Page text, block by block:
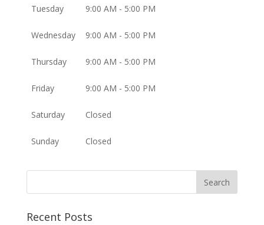
Tuesday 9:00 AM - 5:00 PM
Wednesday 9:00 AM - 5:00 PM
Thursday 9:00 AM - 5:00 PM
Friday 9:00 AM - 5:00 PM
Saturday Closed
Sunday Closed
Recent Posts